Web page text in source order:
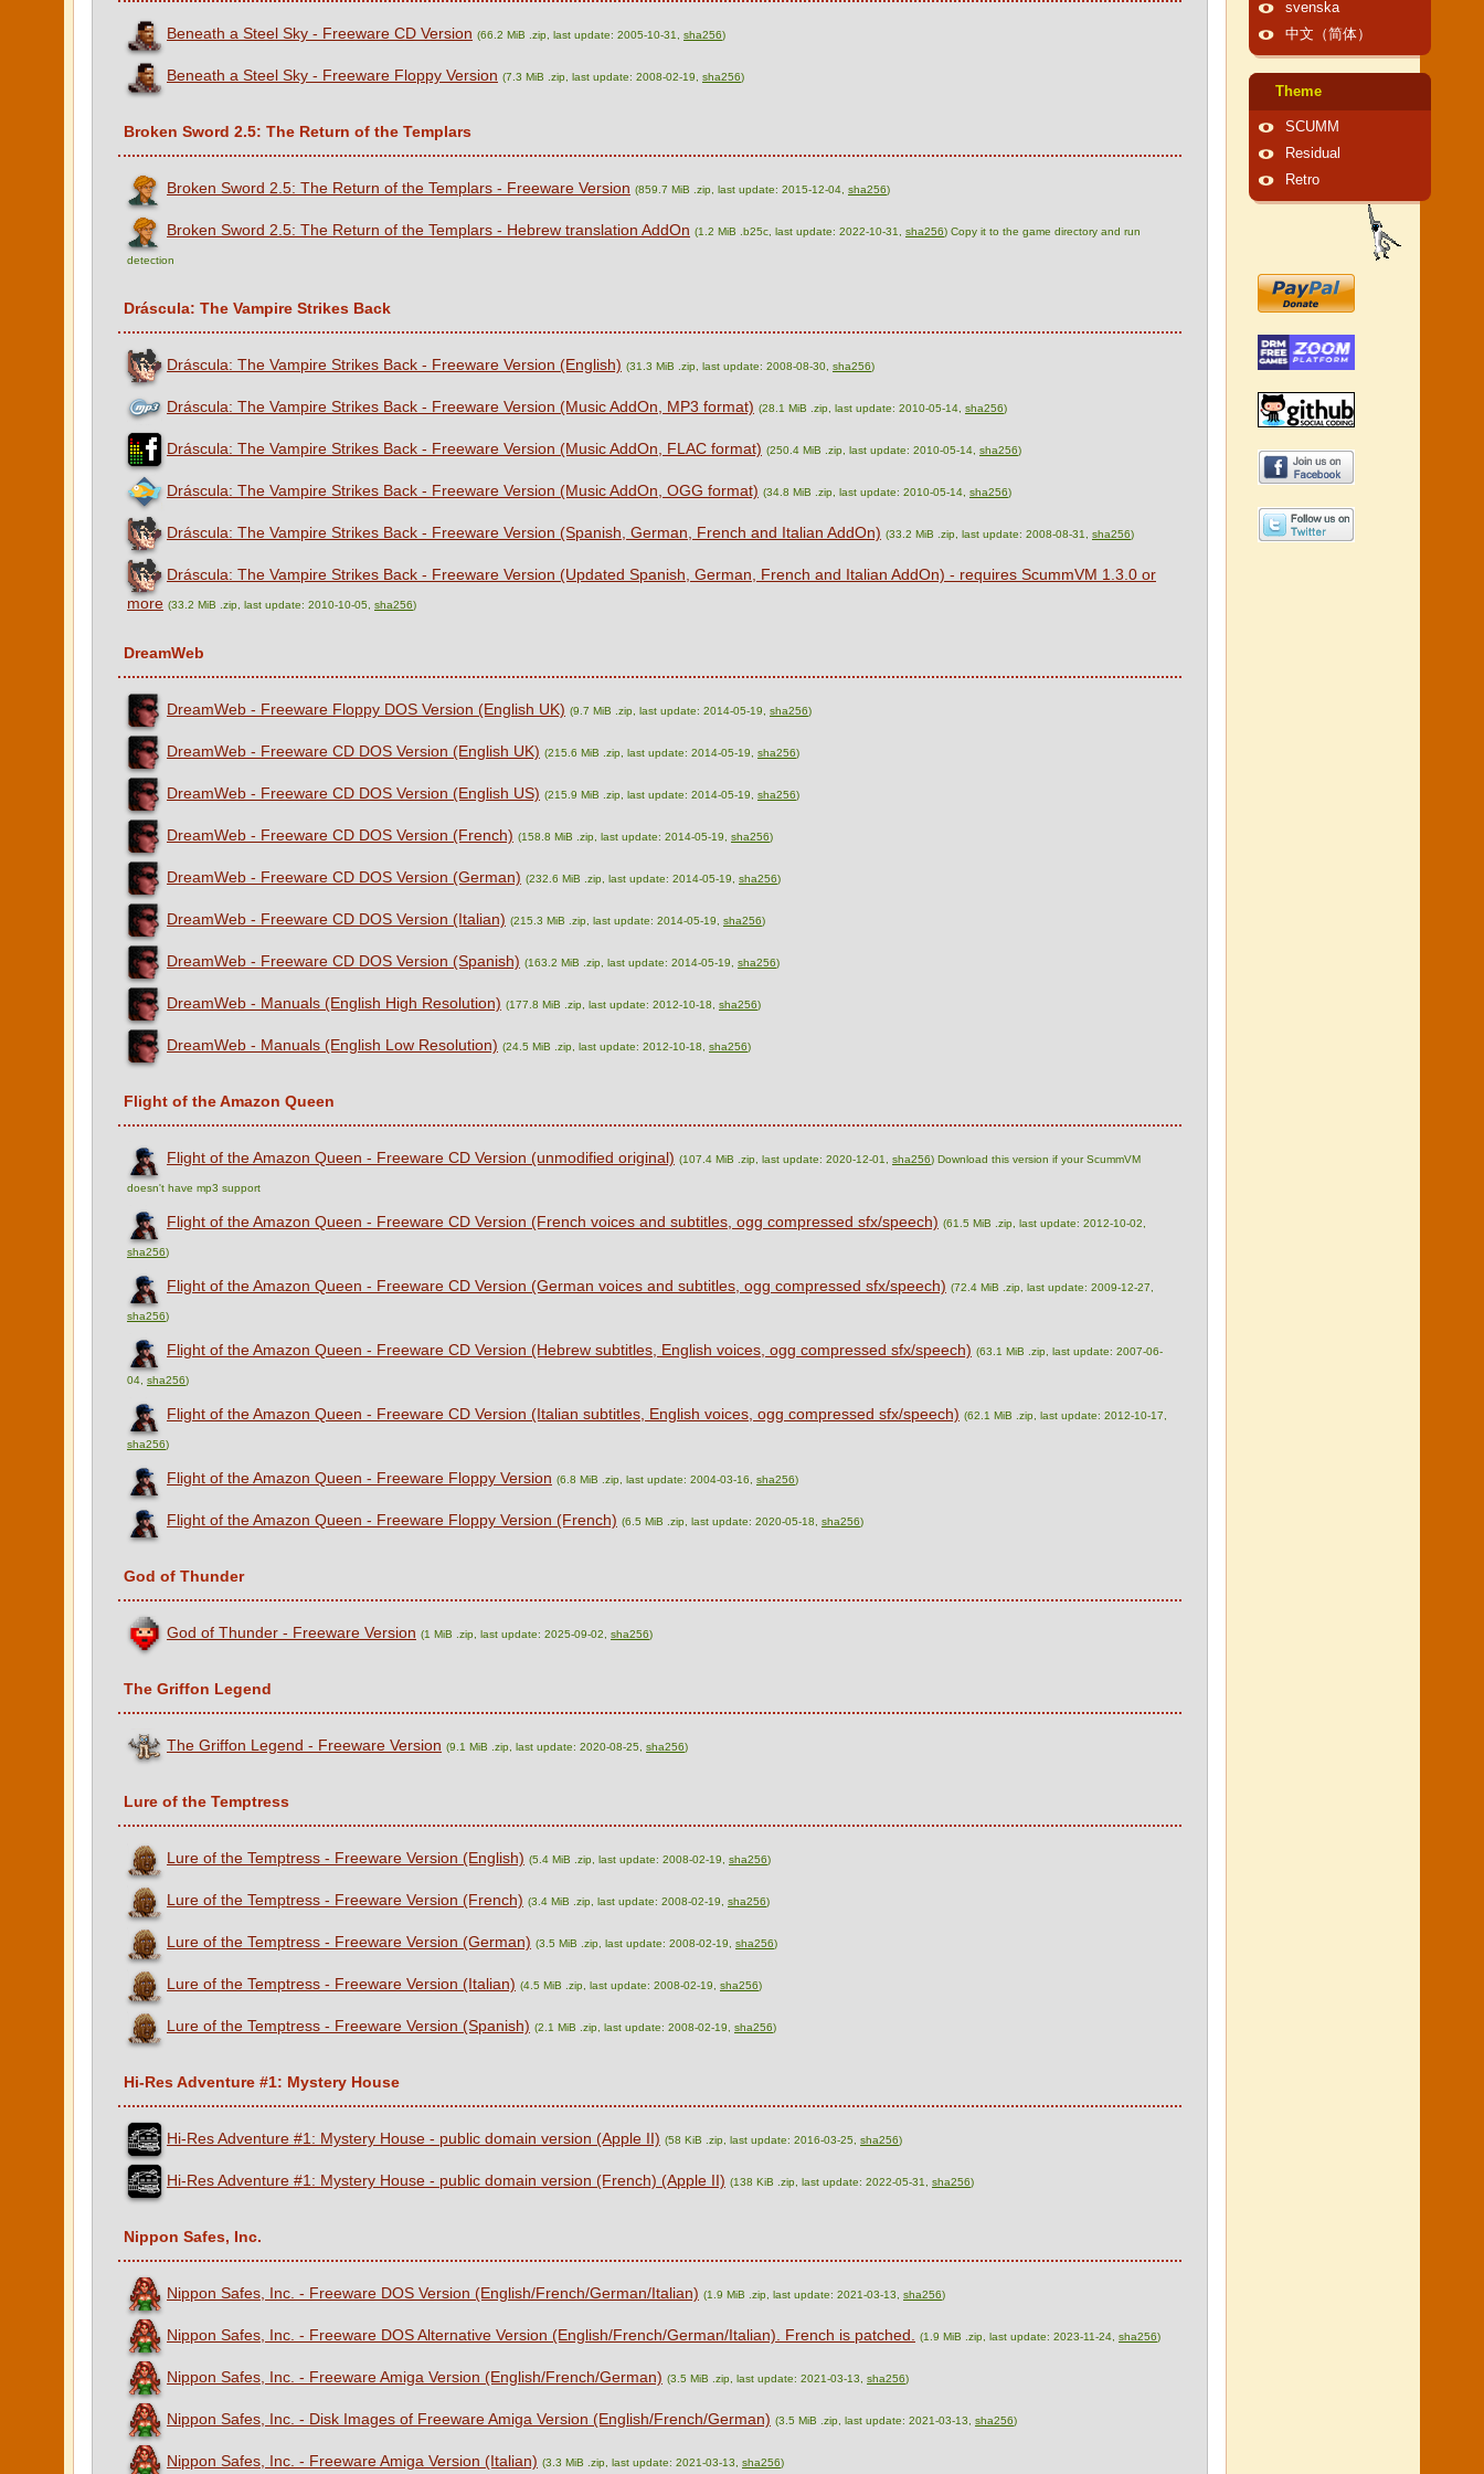
Beneath a Steel Sky - Freeware CD Version (66.2 MiB .zip, last update: 2005-10-31, sha256)
Beneath a Steel Sky - Freeware Floppy Version (7.3 MiB .zip, last update: 2008-02-19, sha256)
Broken Sword 2.5: The Return of the Templars
Broken Sword 2.5: The Return of the Templars - Freeware Version (859.7 MiB .zip, last update: 2015-12-04, sha256)
Broken Sword 2.5: The Return of the Templars - Hebrew translation AddOn (1.2 MiB .b25c, last update: 2022-10-31, sha256) Copy it to the game directory and run
detection
Dráscula: The Vampire Strikes Back
Dráscula: The Vampire Strikes Back - Freeware Version (English) (31.3 MiB .zip, last update: 2008-08-30, sha256)
Dráscula: The Vampire Strikes Back - Freeware Version (Music AddOn, MP3 format) (28.1 MiB .zip, last update: 2010-05-14, sha256)
Dráscula: The Vampire Strikes Back - Freeware Version (Music AddOn, FLAC format) (250.4 MiB .zip, last update: 2010-05-14, sha256)
Dráscula: The Vampire Strikes Back - Freeware Version (Music AddOn, OGG format) (34.8 MiB .zip, last update: 2010-05-14, sha256)
Dráscula: The Vampire Strikes Back - Freeware Version (Spanish, German, French and Italian AddOn) (33.2 MiB .zip, last update: 2008-08-31, sha256)
Dráscula: The Vampire Strikes Back - Freeware Version (Updated Spanish, German, French and Italian AddOn) - requires ScummVM 1.3.0 or
more (33.2 MiB .zip, last update: 2010-10-05, sha256)
DreamWeb
DreamWeb - Freeware Floppy DOS Version (English UK) (9.7 MiB .zip, last update: 2014-05-19, sha256)
DreamWeb - Freeware CD DOS Version (English UK) (215.6 MiB .zip, last update: 2014-05-19, sha256)
DreamWeb - Freeware CD DOS Version (English US) (215.9 MiB .zip, last update: 2014-05-19, sha256)
DreamWeb - Freeware CD DOS Version (French) (158.8 MiB .zip, last update: 2014-05-19, sha256)
DreamWeb - Freeware CD DOS Version (German) (232.6 MiB .zip, last update: 2014-05-19, sha256)
DreamWeb - Freeware CD DOS Version (Italian) (215.3 MiB .zip, last update: 2014-05-19, sha256)
DreamWeb - Freeware CD DOS Version (Spanish) (163.2 MiB .zip, last update: 2014-05-19, sha256)
DreamWeb - Manuals (English High Resolution) (177.8 MiB .zip, last update: 2012-10-18, sha256)
DreamWeb - Manuals (English Low Resolution) (24.5 MiB .zip, last update: 2012-10-18, sha256)
Flight of the Amazon Queen
Flight of the Amazon Queen - Freeware CD Version (unmodified original) (107.4 MiB .zip, last update: 2020-12-01, sha256) Download this version if your ScummVM
doesn't have mp3 support
Flight of the Amazon Queen - Freeware CD Version (French voices and subtitles, ogg compressed sfx/speech) (61.5 MiB .zip, last update: 2012-10-02,
sha256)
Flight of the Amazon Queen - Freeware CD Version (German voices and subtitles, ogg compressed sfx/speech) (72.4 MiB .zip, last update: 2009-12-27,
sha256)
Flight of the Amazon Queen - Freeware CD Version (Hebrew subtitles, English voices, ogg compressed sfx/speech) (63.1 MiB .zip, last update: 2007-06-
04, sha256)
Flight of the Amazon Queen - Freeware CD Version (Italian subtitles, English voices, ogg compressed sfx/speech) (62.1 MiB .zip, last update: 2012-10-17,
sha256)
Flight of the Amazon Queen - Freeware Floppy Version (6.8 MiB .zip, last update: 2004-03-16, sha256)
Flight of the Amazon Queen - Freeware Floppy Version (French) (6.5 MiB .zip, last update: 2020-05-18, sha256)
God of Thunder
God of Thunder - Freeware Version (1 MiB .zip, last update: 2025-09-02, sha256)
The Griffon Legend
The Griffon Legend - Freeware Version (9.1 MiB .zip, last update: 2020-08-25, sha256)
Lure of the Temptress
Lure of the Temptress - Freeware Version (English) (5.4 MiB .zip, last update: 2008-02-19, sha256)
Lure of the Temptress - Freeware Version (French) (3.4 MiB .zip, last update: 2008-02-19, sha256)
Lure of the Temptress - Freeware Version (German) (3.5 MiB .zip, last update: 2008-02-19, sha256)
Lure of the Temptress - Freeware Version (Italian) (4.5 MiB .zip, last update: 2008-02-19, sha256)
Lure of the Temptress - Freeware Version (Spanish) (2.1 MiB .zip, last update: 2008-02-19, sha256)
Hi-Res Adventure #1: Mystery House
Hi-Res Adventure #1: Mystery House - public domain version (Apple II) (58 KiB .zip, last update: 2016-03-25, sha256)
Hi-Res Adventure #1: Mystery House - public domain version (French) (Apple II) (138 KiB .zip, last update: 2022-05-31, sha256)
Nippon Safes, Inc.
Nippon Safes, Inc. - Freeware DOS Version (English/French/German/Italian) (1.9 MiB .zip, last update: 2021-03-13, sha256)
Nippon Safes, Inc. - Freeware DOS Alternative Version (English/French/German/Italian). French is patched. (1.9 MiB .zip, last update: 2023-11-24, sha256)
Nippon Safes, Inc. - Freeware Amiga Version (English/French/German) (3.5 MiB .zip, last update: 2021-03-13, sha256)
Nippon Safes, Inc. - Disk Images of Freeware Amiga Version (English/French/German) (3.5 MiB .zip, last update: 2021-03-13, sha256)
Nippon Safes, Inc. - Freeware Amiga Version (Italian) (3.3 MiB .zip, last update: 2021-03-13, sha256)
svenska
中文（简体）
Theme
SCUMM
Residual
Retro